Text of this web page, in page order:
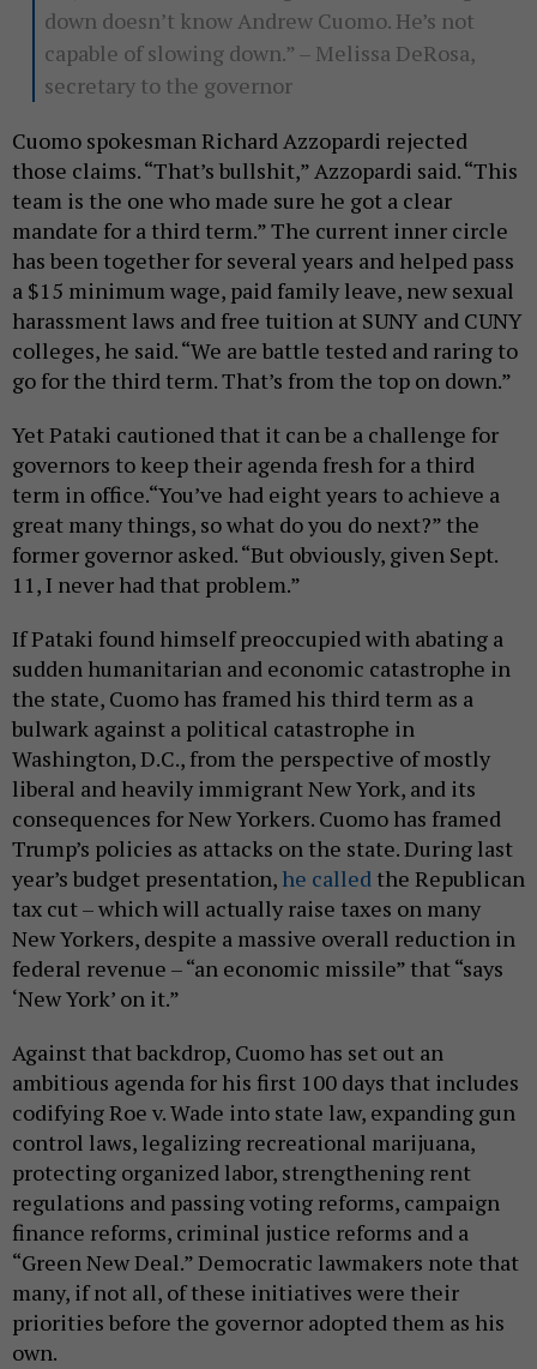
down doesn’t know Andrew Cuomo. He’s not
capable of slowing down.” – Melissa DeRosa,
secretary to the governor
Cuomo spokesman Richard Azzopardi rejected
those claims. “That’s bullshit,” Azzopardi said. “This
team is the one who made sure he got a clear
mandate for a third term.” The current inner circle
has been together for several years and helped pass
a $15 minimum wage, paid family leave, new sexual
harassment laws and free tuition at SUNY and CUNY
colleges, he said. “We are battle tested and raring to
go for the third term. That’s from the top on down.”
Yet Pataki cautioned that it can be a challenge for
governors to keep their agenda fresh for a third
term in office.“You’ve had eight years to achieve a
great many things, so what do you do next?” the
former governor asked. “But obviously, given Sept.
11, I never had that problem.”
If Pataki found himself preoccupied with abating a
sudden humanitarian and economic catastrophe in
the state, Cuomo has framed his third term as a
bulwark against a political catastrophe in
Washington, D.C., from the perspective of mostly
liberal and heavily immigrant New York, and its
consequences for New Yorkers. Cuomo has framed
Trump’s policies as attacks on the state. During last
year’s budget presentation, he called the Republican
tax cut – which will actually raise taxes on many
New Yorkers, despite a massive overall reduction in
federal revenue – “an economic missile” that “says
‘New York’ on it.”
Against that backdrop, Cuomo has set out an
ambitious agenda for his first 100 days that includes
codifying Roe v. Wade into state law, expanding gun
control laws, legalizing recreational marijuana,
protecting organized labor, strengthening rent
regulations and passing voting reforms, campaign
finance reforms, criminal justice reforms and a
“Green New Deal.” Democratic lawmakers note that
many, if not all, of these initiatives were their
priorities before the governor adopted them as his
own.